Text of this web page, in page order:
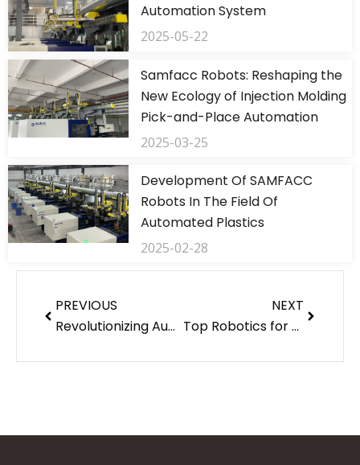
Automation System
2025-05-22
Samfacc Robots: Reshaping the
New Ecology of Injection Molding
Pick-and-Place Automation
2025-03-25
Development Of SAMFACC
Robots In The Field Of
Automated Plastics
2025-02-28
PREVIOUS
Revolutionizing Automation with Warehouse Robots and 3/5 axis robots
NEXT
Top Robotics for Sale in 2024